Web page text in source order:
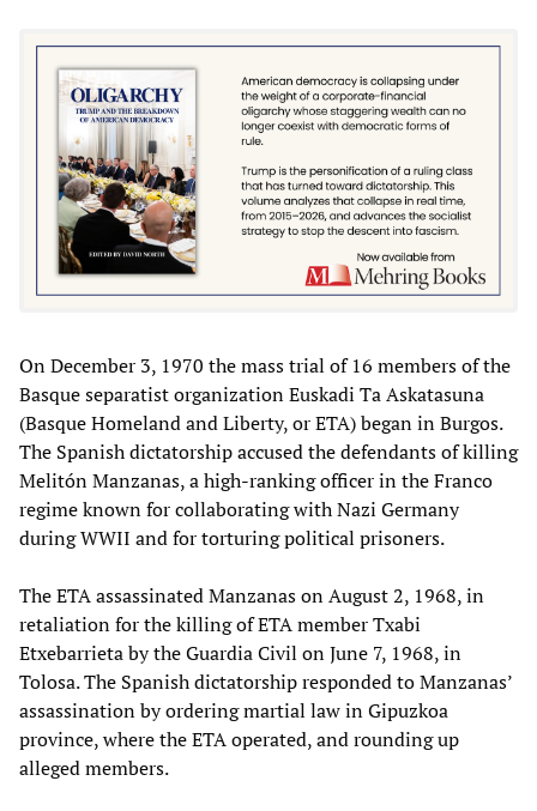
On December 3, 1970 the mass trial of 16 members of the
Basque separatist organization Euskadi Ta Askatasuna
(Basque Homeland and Liberty, or ETA) began in Burgos.
The Spanish dictatorship accused the defendants of killing
Melitón Manzanas, a high-ranking officer in the Franco
regime known for collaborating with Nazi Germany
during WWII and for torturing political prisoners.
The ETA assassinated Manzanas on August 2, 1968, in
retaliation for the killing of ETA member Txabi
Etxebarrieta by the Guardia Civil on June 7, 1968, in
Tolosa. The Spanish dictatorship responded to Manzanas’
assassination by ordering martial law in Gipuzkoa
province, where the ETA operated, and rounding up
alleged members.